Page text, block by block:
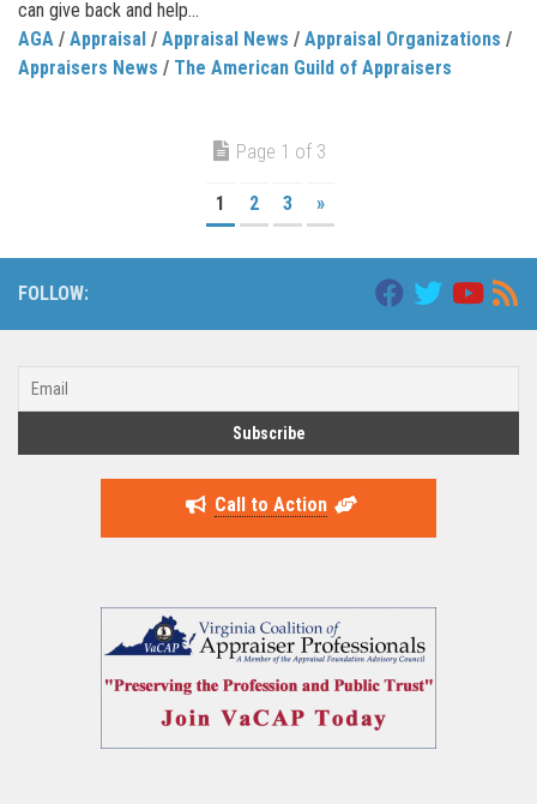
can give back and help...
AGA / Appraisal / Appraisal News / Appraisal Organizations /
Appraisers News / The American Guild of Appraisers
Page 1 of 3
1 2 3 »
FOLLOW:
Call to Action